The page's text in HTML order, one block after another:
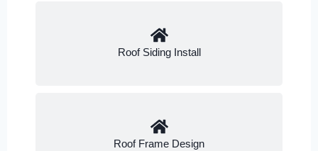
Roof Siding Install
Roof Frame Design